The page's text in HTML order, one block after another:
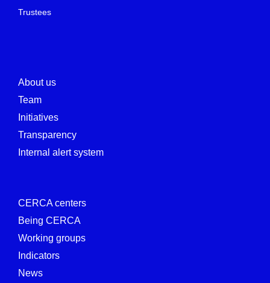
Trustees
About us
Team
Initiatives
Transparency
Internal alert system
CERCA centers
Being CERCA
Working groups
Indicators
News